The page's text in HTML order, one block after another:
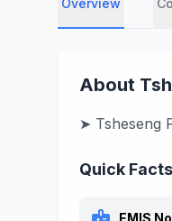
Overview
About
➤ Tsheseng
Quick Facts
EMIS